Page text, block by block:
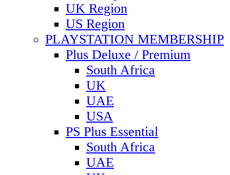
UK Region
US Region
PLAYSTATION MEMBERSHIP
Plus Deluxe / Premium
South Africa
UK
UAE
USA
PS Plus Essential
South Africa
UAE